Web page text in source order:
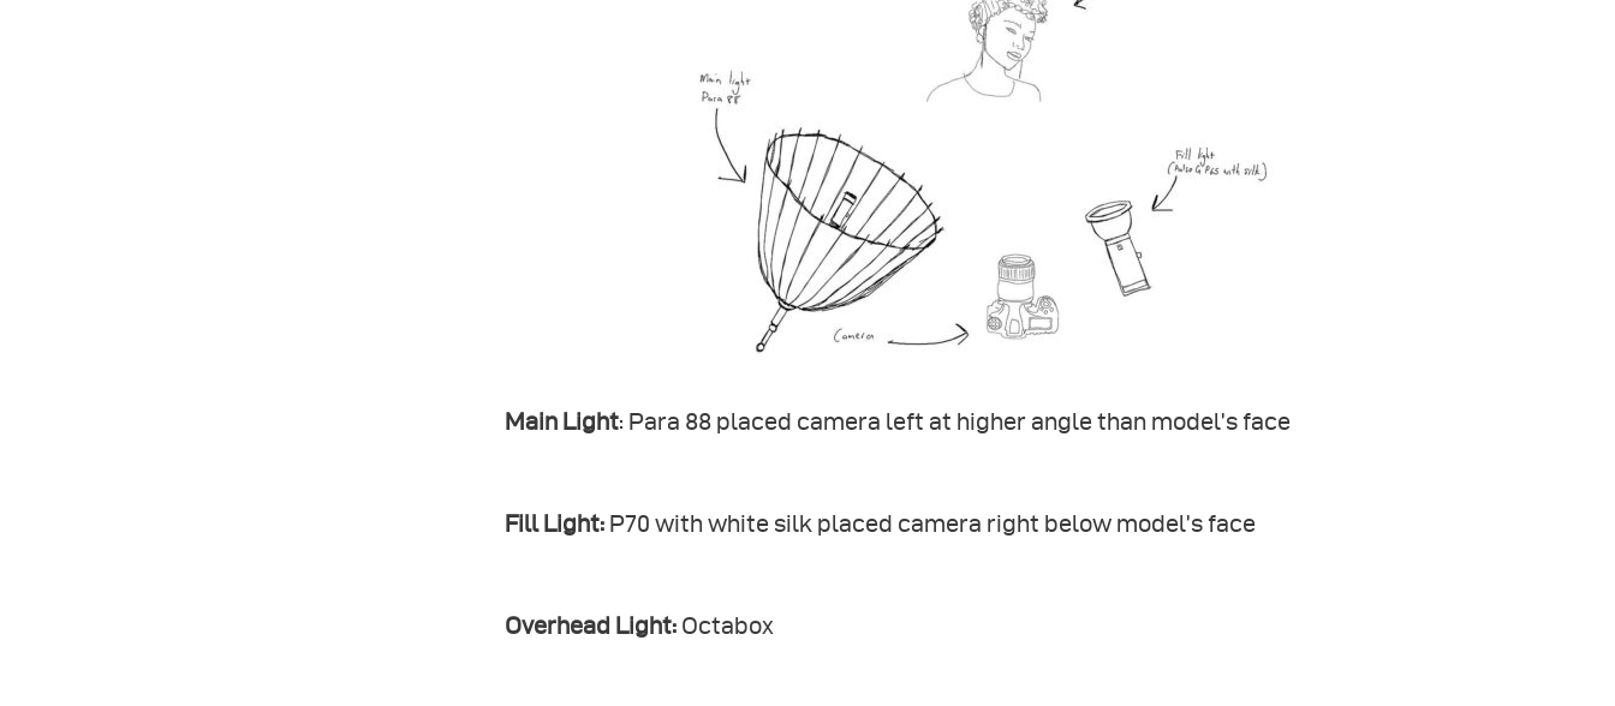
Main Light: Para 88 placed camera left at higher angle than model’s face
Fill Light: P70 with white silk placed camera right below model’s face
Overhead Light: Octabox